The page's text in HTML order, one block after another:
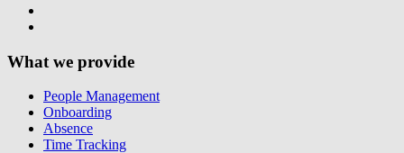
What we provide
People Management
Onboarding
Absence
Time Tracking